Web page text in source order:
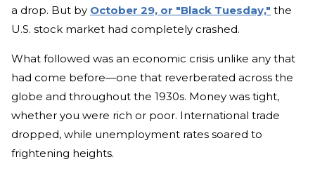
a drop. But by October 29, or "Black Tuesday," the
U.S. stock market had completely crashed.
What followed was an economic crisis unlike any that
had come before—one that reverberated across the
globe and throughout the 1930s. Money was tight,
whether you were rich or poor. International trade
dropped, while unemployment rates soared to
frightening heights.